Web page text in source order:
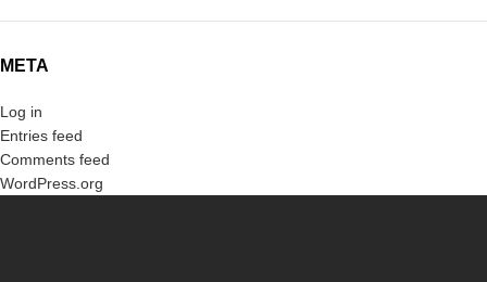
META
Log in
Entries feed
Comments feed
WordPress.org